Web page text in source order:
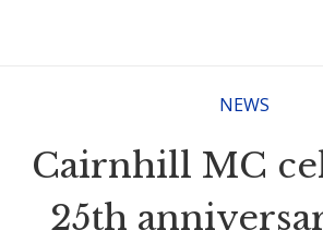
NEWS
Cairnhill MC
25th